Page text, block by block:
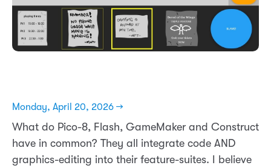
Monday, April 20, 2026 →
What do Pico-8, Flash, GameMaker and Construct
have in common? They all integrate code AND
graphics-editing into their feature-suites. I believe